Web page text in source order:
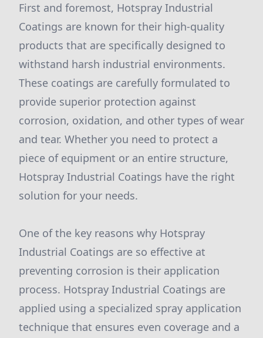
First and foremost, Hotspray Industrial
Coatings are known for their high-quality
products that are specifically designed to
withstand harsh industrial environments.
These coatings are carefully formulated to
provide superior protection against
corrosion, oxidation, and other types of wear
and tear. Whether you need to protect a
piece of equipment or an entire structure,
Hotspray Industrial Coatings have the right
solution for your needs.
One of the key reasons why Hotspray
Industrial Coatings are so effective at
preventing corrosion is their application
process. Hotspray Industrial Coatings are
applied using a specialized spray application
technique that ensures even coverage and a